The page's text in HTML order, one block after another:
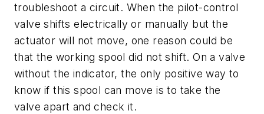
troubleshoot a circuit. When the pilot-control
valve shifts electrically or manually but the
actuator will not move, one reason could be
that the working spool did not shift. On a valve
without the indicator, the only positive way to
know if this spool can move is to take the
valve apart and check it.